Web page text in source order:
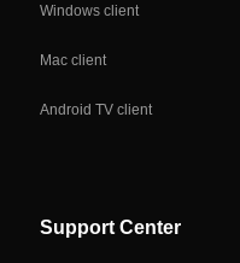
Windows client
Mac client
Android TV client
Support Center